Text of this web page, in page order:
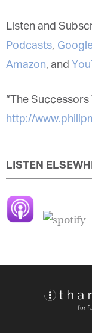
Listen and
Podcasts,
“The Successors
LISTEN